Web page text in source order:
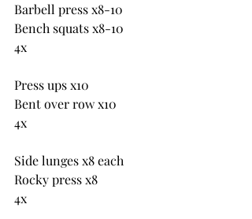
Barbell press x8-10
Bench squats x8-10
4x
Press ups x10
Bent over row x10
4x
Side lunges x8 each
Rocky press x8
4x